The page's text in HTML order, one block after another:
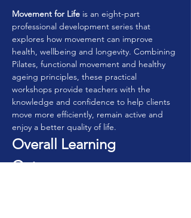
Movement for Life is an eight-part
professional development series that
explores how movement can improve
health, wellbeing and longevity. Combining
Pilates, functional movement and healthy
ageing principles, these practical
workshops provide teachers with the
knowledge and confidence to help clients
move more efficiently, remain active and
enjoy a better quality of life.
Overall Learning
Outcomes